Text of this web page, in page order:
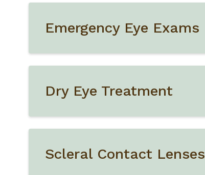
Emergency Eye Exams
Dry Eye Treatment
Scleral Contact Lenses